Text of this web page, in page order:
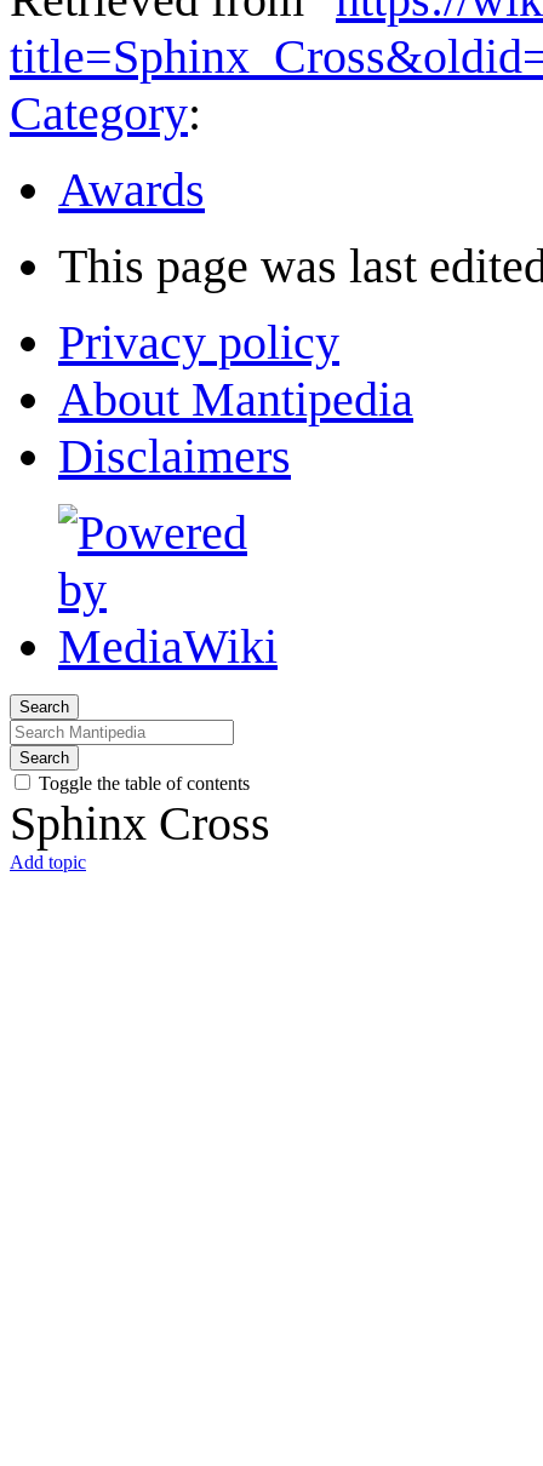
Category:
Awards
This page was last
Privacy policy
About Mantipedia
Disclaimers
Search
Search
Toggle the table of contents
Sphinx Cross
Add topic